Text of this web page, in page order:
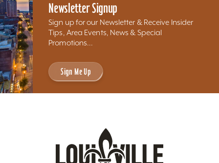
Newsletter Signup
Sign up for our Newsletter & Receive Insider
Tips, Area Events, News & Special
Promotions...
Sign Me Up